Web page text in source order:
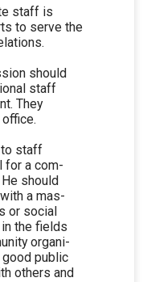
staff is
to serve the
should
staff
They
to staff
for a com-
should
a mas-
or social
the fields
organi-
public
others and